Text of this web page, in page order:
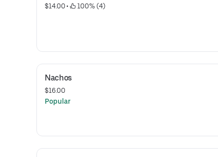
$14.00 • 100% (4)
Nachos
$16.00
Popular